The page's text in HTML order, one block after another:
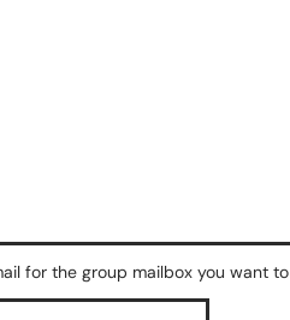
for the group mailbox you want